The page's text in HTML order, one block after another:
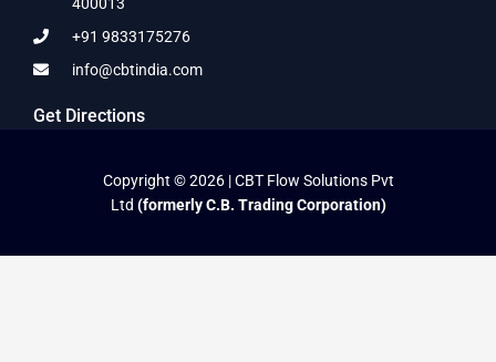
+91 9833175276
info@cbtindia.com
Get Directions
Copyright © 2026 | CBT Flow Solutions Pvt
Ltd (formerly C.B. Trading Corporation)